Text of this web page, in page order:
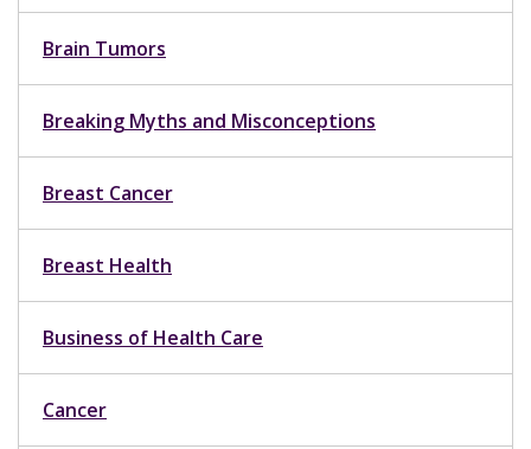
Brain Tumors
Breaking Myths and Misconceptions
Breast Cancer
Breast Health
Business of Health Care
Cancer